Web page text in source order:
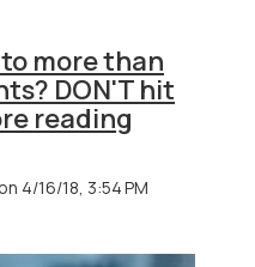
more than
DON'T hit
reading
on 4/16/18, 3:54 PM